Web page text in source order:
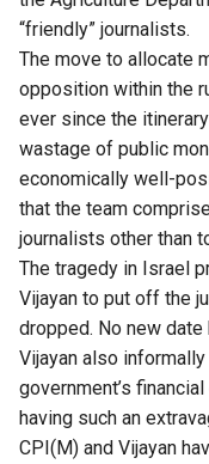
“friendly” journalists.
The move to allocate
opposition within the
ever since the
wastage of public
economically well-
that the team
journalists other than
The tragedy in Israel
Vijayan to put off the
dropped. No new date
Vijayan also
government’s
having such an
CPI(M) and Vijayan